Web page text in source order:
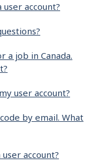
account?
job in Canada.
user account?
by email. What
account?